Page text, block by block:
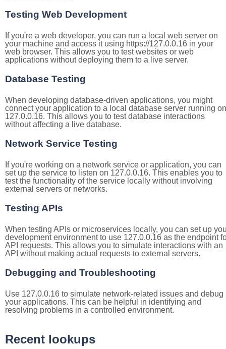
Testing Web Development
If you're a web developer, you can run a local web server on
your machine and access it using https://127.0.0.16 in your
web browser. This allows you to test websites or web
applications without deploying them to a live server.
Database Testing
When developing database-driven applications, you might
connect your application to a local database server running on
127.0.0.16. This allows you to test database interactions
without affecting a live database.
Network Service Testing
If you're working on a network service or application, you can
set up the service to listen on 127.0.0.16. This enables you to
test the functionality of the service locally without involving
external servers or networks.
Testing APIs
When testing APIs or microservices locally, you can set up
development environment to use 127.0.0.16 as the endpoint
API requests. This allows you to simulate interactions with an
API without making actual requests to external servers.
Debugging and Troubleshooting
Use 127.0.0.16 to simulate network-related issues and debug
your applications. This can be helpful in identifying and
resolving problems in a controlled environment.
Recent lookups